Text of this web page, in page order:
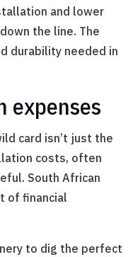
and lower
the line. The
durability needed in
expenses
card isn’t just the
costs, often
South African
of financial
to dig the perfect